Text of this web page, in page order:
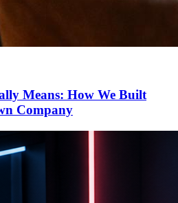
Means: How We Built
Company